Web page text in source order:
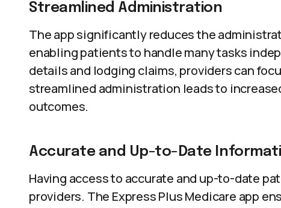
Streamlined Administration
The app significantly reduces the
enabling patients to handle many tasks
details and lodging claims, providers can
streamlined administration leads to
outcomes.
Accurate and Up-to-Date
Having access to accurate and up-to-date
providers. The Express Plus Medicare app